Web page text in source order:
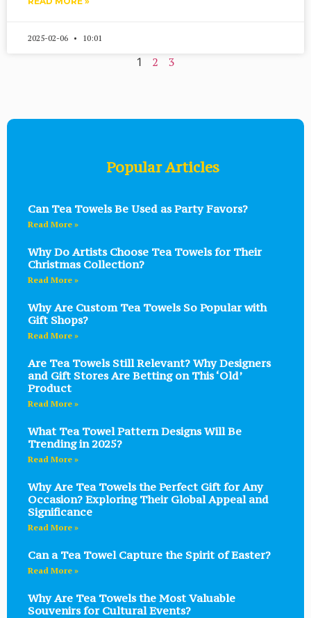
2025-02-06 10:01
1 2 3
Popular Articles
Can Tea Towels Be Used as Party Favors?
Read More »
Why Do Artists Choose Tea Towels for Their
Christmas Collection?
Read More »
Why Are Custom Tea Towels So Popular with
Gift Shops?
Read More »
Are Tea Towels Still Relevant? Why Designers
and Gift Stores Are Betting on This ‘Old’
Product
Read More »
What Tea Towel Pattern Designs Will Be
Trending in 2025?
Read More »
Why Are Tea Towels the Perfect Gift for Any
Occasion? Exploring Their Global Appeal and
Significance
Read More »
Can a Tea Towel Capture the Spirit of Easter?
Read More »
Why Are Tea Towels the Most Valuable
Souvenirs for Cultural Events?